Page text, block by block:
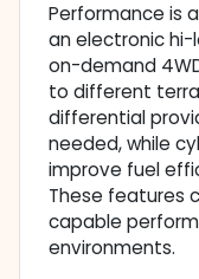
Performance is
an electronic
on-demand
to different
differential
needed, while
improve fuel
These features
capable
environments.